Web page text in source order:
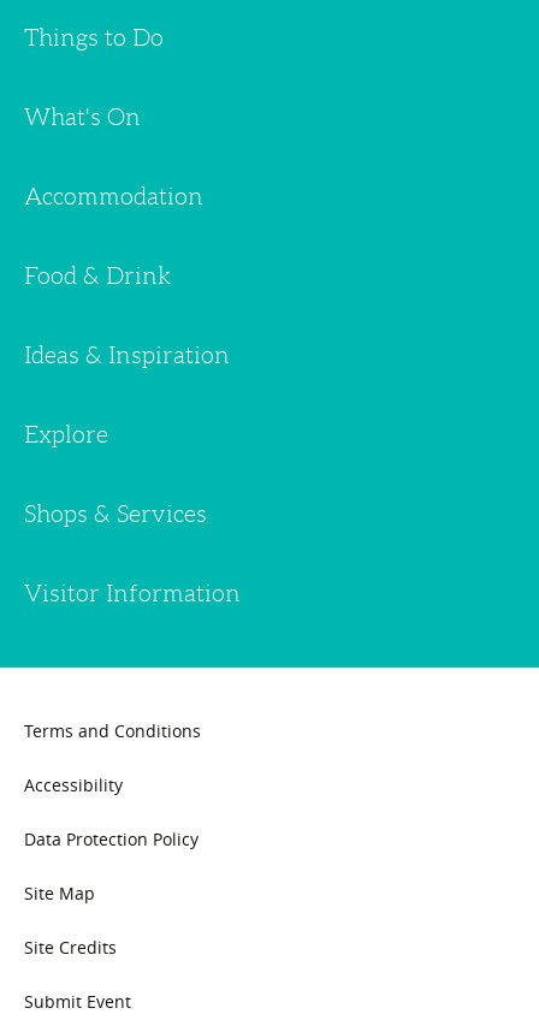
Things to Do
What's On
Accommodation
Food & Drink
Ideas & Inspiration
Explore
Shops & Services
Visitor Information
Terms and Conditions
Accessibility
Data Protection Policy
Site Map
Site Credits
Submit Event